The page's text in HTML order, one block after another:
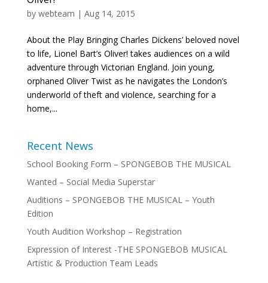
by webteam | Aug 14, 2015
About the Play Bringing Charles Dickens’ beloved novel
to life, Lionel Bart’s Oliver! takes audiences on a wild
adventure through Victorian England. Join young,
orphaned Oliver Twist as he navigates the London’s
underworld of theft and violence, searching for a
home,...
Recent News
School Booking Form – SPONGEBOB THE MUSICAL
Wanted – Social Media Superstar
Auditions – SPONGEBOB THE MUSICAL – Youth
Edition
Youth Audition Workshop – Registration
Expression of Interest -THE SPONGEBOB MUSICAL
Artistic & Production Team Leads